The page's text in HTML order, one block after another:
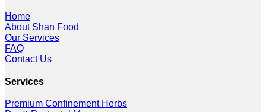
Home
About Shan Food
Our Services
FAQ
Contact Us
Services
Premium Confinement Herbs